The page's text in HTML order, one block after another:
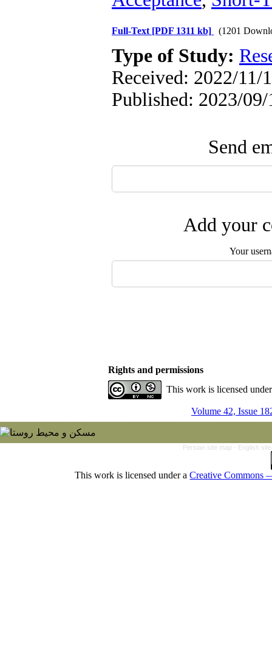
Full-Text [PDF 1311 kb] (1201
Type of Study:
Received: 2022/11/
Published: 2023/09/
Send
Add your
Your
Rights and permissions
This work is licensed
Volume 42, Issue
Persian site map - English
This work is licensed under aCreative Commons